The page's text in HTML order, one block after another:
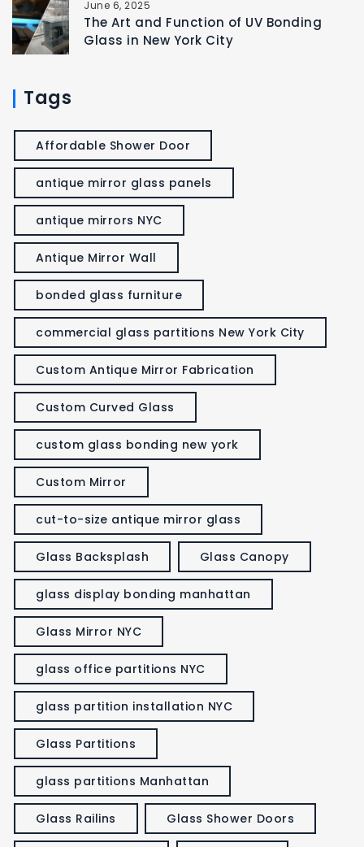
June 6, 2025
The Art and Function of UV Bonding
Glass in New York City
Tags
Affordable Shower Door
antique mirror glass panels
antique mirrors NYC
Antique Mirror Wall
bonded glass furniture
commercial glass partitions New York City
Custom Antique Mirror Fabrication
Custom Curved Glass
custom glass bonding new york
Custom Mirror
cut-to-size antique mirror glass
Glass Backsplash Glass Canopy
glass display bonding manhattan
Glass Mirror NYC
glass office partitions NYC
glass partition installation NYC
Glass Partitions
glass partitions Manhattan
Glass Railins Glass Shower Doors